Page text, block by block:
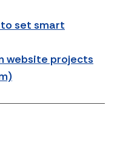
set smart
website projects